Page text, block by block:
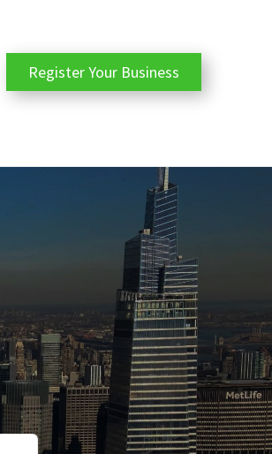
Register Your Business